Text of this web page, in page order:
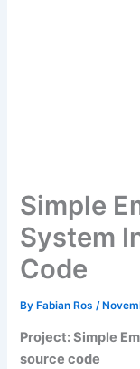
Simple
System
Code
ByFabian Ros /
Project: Simple
source code